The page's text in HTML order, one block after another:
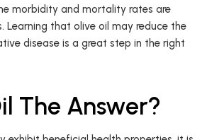
morbidity and mortality rates are
Learning that olive oil may reduce the
disease is a great step in the right
The Answer?